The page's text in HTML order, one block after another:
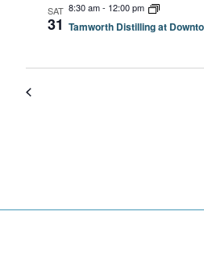
SAT
31
8:30 am- 12:00 pm
Tamworth Distilling at